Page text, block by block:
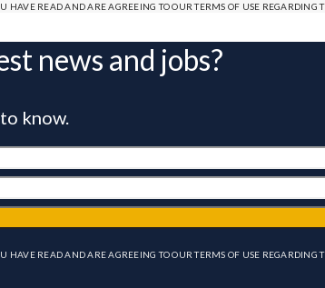
HAVE READ AND ARE AGREEING TO OUR TERMS OF USE REGARDING
news and jobs?
know.
HAVE READ AND ARE AGREEING TO OUR TERMS OF USE REGARDING